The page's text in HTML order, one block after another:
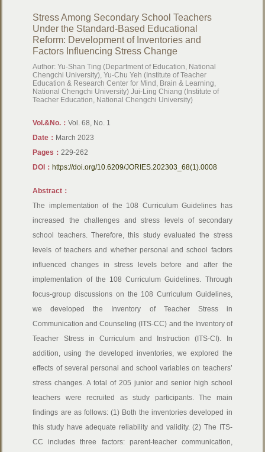
Stress Among Secondary School Teachers
Under the Standard-Based Educational
Reform: Development of Inventories and
Factors Influencing Stress Change
Author: Yu-Shan Ting (Department of Education, National
Chengchi University), Yu-Chu Yeh (Institute of Teacher
Education & Research Center for Mind, Brain & Learning,
National Chengchi University) Jui-Ling Chiang (Institute of
Teacher Education, National Chengchi University)
Vol.&No.：Vol. 68, No. 1
Date： March 2023
Pages：229-262
DOI： https://doi.org/10.6209/JORIES.202303_68(1).0008
Abstract：
The implementation of the 108 Curriculum Guidelines has
increased the challenges and stress levels of secondary
school teachers. Therefore, this study evaluated the stress
levels of teachers and whether personal and school factors
influenced changes in stress levels before and after the
implementation of the 108 Curriculum Guidelines. Through
focus-group discussions on the 108 Curriculum Guidelines,
we developed the Inventory of Teacher Stress in
Communication and Counseling (ITS-CC) and the Inventory of
Teacher Stress in Curriculum and Instruction (ITS-CI). In
addition, using the developed inventories, we explored the
effects of several personal and school variables on teachers’
stress changes. A total of 205 junior and senior high school
teachers were recruited as study participants. The main
findings are as follows: (1) Both the inventories developed in
this study have adequate reliability and validity. (2) The ITS-
CC includes three factors: parent-teacher communication,